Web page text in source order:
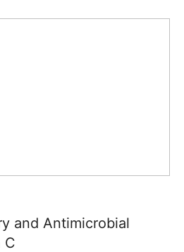
and Antimicrobial
C